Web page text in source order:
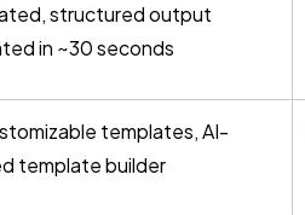
structured output
in ~30 seconds
templates, AI-
template builder